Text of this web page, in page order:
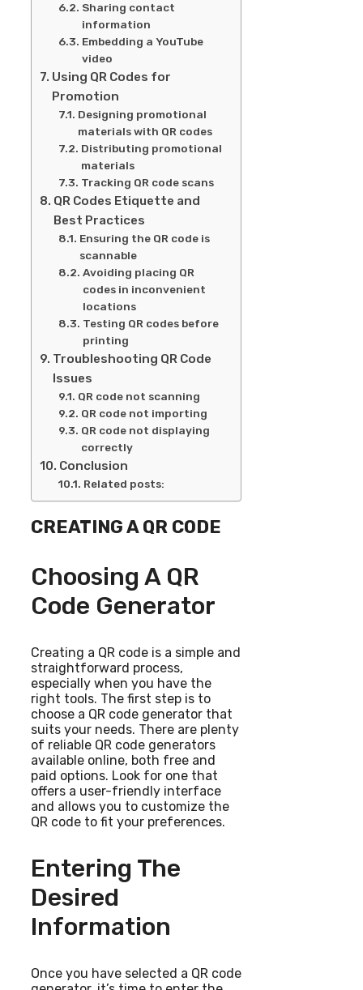
Sharing contact
information
Embedding a YouTube
video
Using QR Codes for
Promotion
Designing promotional
materials with QR codes
Distributing promotional
materials
Tracking QR code scans
QR Codes Etiquette and
Best Practices
Ensuring the QR code is
scannable
Avoiding placing QR
codes in inconvenient
locations
Testing QR codes before
printing
Troubleshooting QR Code
Issues
QR code not scanning
QR code not importing
QR code not displaying
correctly
Conclusion
Related posts:
CREATING A QR CODE
Choosing A QR
Code Generator
Creating a QR code is a simple and
straightforward process,
especially when you have the
right tools. The first step is to
choose a QR code generator that
suits your needs. There are plenty
of reliable QR code generators
available online, both free and
paid options. Look for one that
offers a user-friendly interface
and allows you to customize the
QR code to fit your preferences.
Entering The
Desired
Information
Once you have selected a QR code